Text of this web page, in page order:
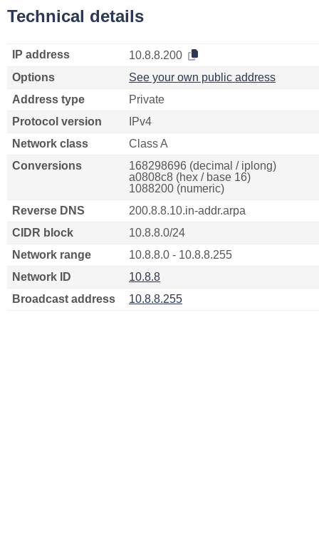
Technical details
IP address
10.8.8.200
Options
See your own public address
Address type
Private
Protocol version
IPv4
Network class
Class A
Conversions
168298696 (decimal / iplong)
a0808c8 (hex / base 16)
1088200 (numeric)
Reverse DNS
200.8.8.10.in-addr.arpa
CIDR block
10.8.8.0/24
Network range
10.8.8.0 - 10.8.8.255
Network ID
10.8.8
Broadcast address
10.8.8.255